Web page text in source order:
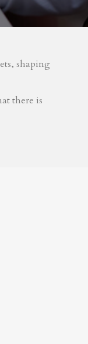
shaping
there is